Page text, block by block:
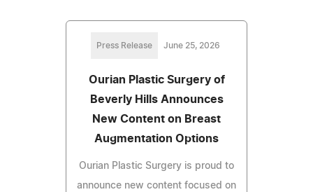
Press Release June 25, 2026
Ourian Plastic Surgery of
Beverly Hills Announces
New Content on Breast
Augmentation Options
Ourian Plastic Surgery is proud to
announce new content focused on